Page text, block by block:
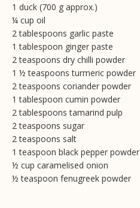
1 duck (700 g approx.)
¼ cup oil
2 tablespoons garlic paste
1 tablespoon ginger paste
2 teaspoons dry chilli powder
1 ½ teaspoons turmeric powder
2 teaspoons coriander powder
1 tablespoon cumin powder
2 tablespoons tamarind pulp
2 teaspoons sugar
2 teaspoons salt
1 teaspoon black pepper powder
½ cup caramelised onion
½ teaspoon fenugreek powder